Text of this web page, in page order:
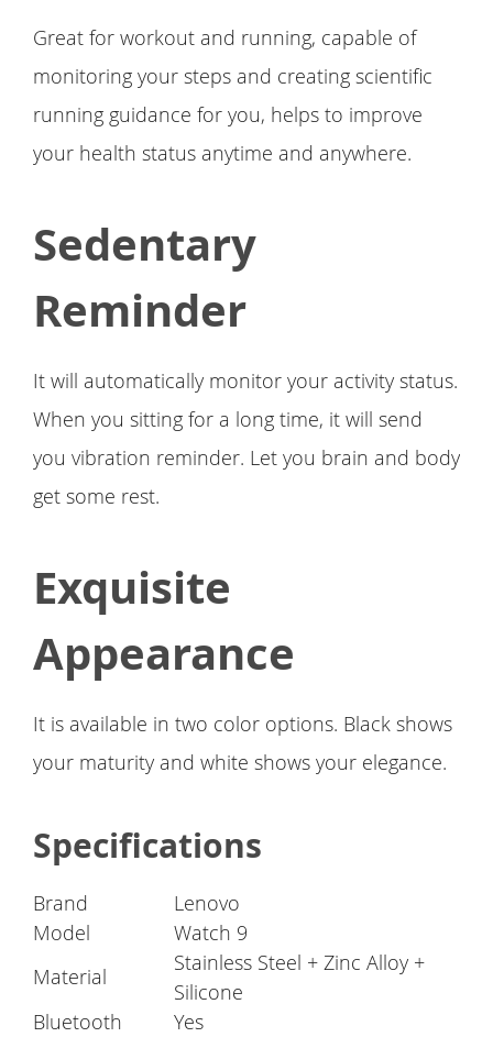
Great for workout and running, capable of
monitoring your steps and creating scientific
running guidance for you, helps to improve
your health status anytime and anywhere.
Sedentary
Reminder
It will automatically monitor your activity status.
When you sitting for a long time, it will send
you vibration reminder. Let you brain and body
get some rest.
Exquisite
Appearance
It is available in two color options. Black shows
your maturity and white shows your elegance.
Specifications
Brand
Lenovo
Model
Watch 9
Material
Stainless Steel + Zinc Alloy +
Silicone
Bluetooth
Yes